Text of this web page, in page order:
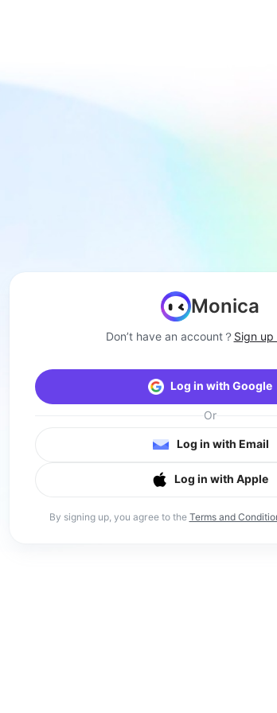
Monica
Don’t have an account？ Sign
Log in with Google
Or
Log in with Email
Log in with Apple
By signing up, you agree to the Terms and